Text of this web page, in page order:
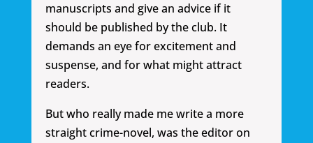
manuscripts and give an advice if it
should be published by the club. It
demands an eye for excitement and
suspense, and for what might attract
readers.
But who really made me write a more
straight crime-novel, was the editor on